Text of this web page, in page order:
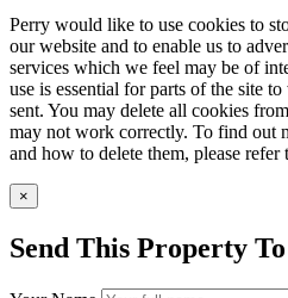
Perry would like to use cookies to
our website and to enable us to
services which we feel may be of
use is essential for parts of the site
sent. You may delete all cookies
may not work correctly. To find out
and how to delete them, please refer
×
Send This Property